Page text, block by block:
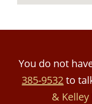
You do not
385-9532to
& Kelley